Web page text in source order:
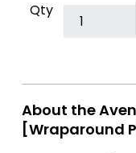
Qty
About the
[Wraparound